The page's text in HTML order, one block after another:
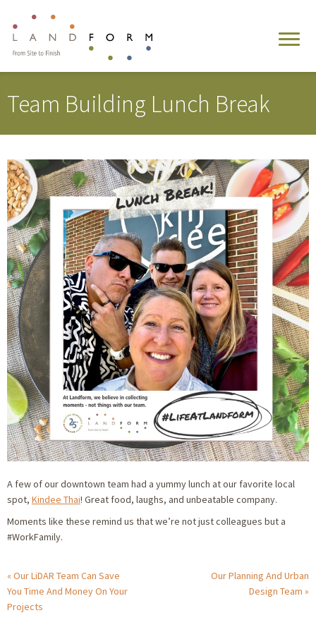
Team Building Lunch Break
A few of our downtown team had a yummy lunch at our favorite local
spot, Kindee Thai! Great food, laughs, and unbeatable company.
Moments like these remind us that we’re not just colleagues but a
#WorkFamily.
Our LiDAR Team Can Save
You Time And Money On Your
Projects
Our Planning And Urban
Design Team